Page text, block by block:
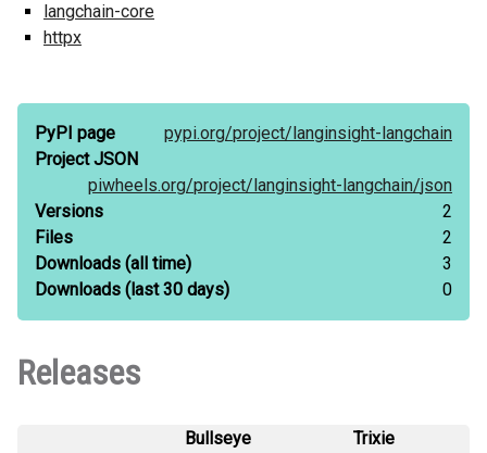
langchain-core
httpx
PyPI page pypi.org/project/langinsight-langchain
Project JSON
piwheels.org/project/langinsight-langchain/json
Versions
2
Files
2
Downloads (all time)
3
Downloads (last 30 days) 0
Releases
Bullseye Trixie